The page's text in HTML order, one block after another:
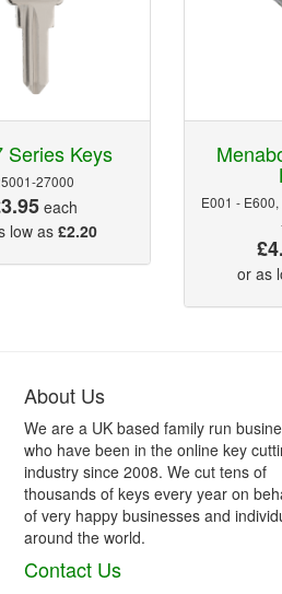
Series Keys
27000
each
low as£2.20
E001 -
or as
About Us
We are a UK based family run
who have been in the online key
industry since 2008. We cut tens of
thousands of keys every year on
of very happy businesses and
around the world.
Contact Us